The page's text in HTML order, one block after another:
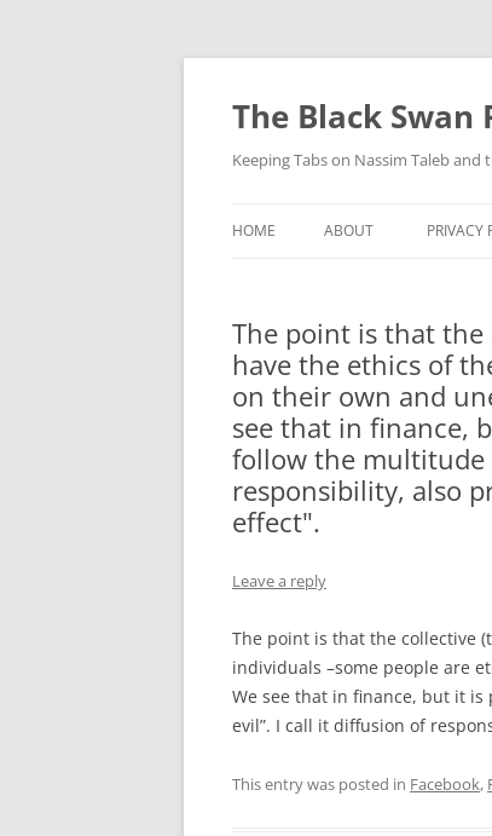
Skip
content
The Black Swan
Keeping Tabs on Nassim Taleb
HOME ABOUT PRIVACY
The point is that the
have the ethics of
on their own and
see that in finance,
follow the
responsibility, also
effect".
Leave a reply
The point is that the collective
individuals –some people are
We see that in finance, but it
evil”. I call it diffusion of
This entry was posted in Facebook,